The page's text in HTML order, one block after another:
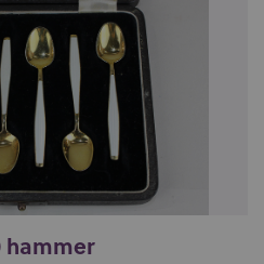
hammer